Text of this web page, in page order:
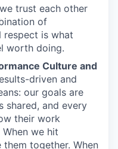
trust each other
of
respect is what
worth doing.
Culture and
driven and
our goals are
shared, and every
their work
we hit
together. When